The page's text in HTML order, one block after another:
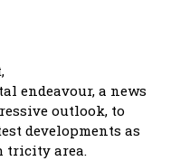
endeavour, a news
outlook, to
developments as
tricity area.